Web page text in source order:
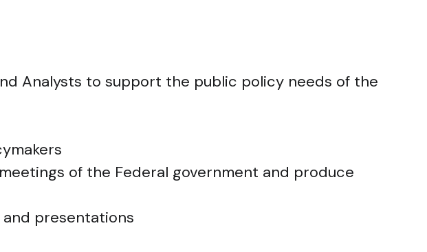
Analysts to support the public policy needs of the
of the Federal government and produce
presentations